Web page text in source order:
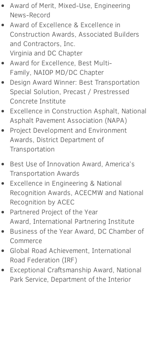
Award of Merit, Mixed-Use, Engineering
News-Record
Award of Excellence & Excellence in
Construction Awards, Associated Builders
and Contractors, Inc.
Virginia and DC Chapter
Award for Excellence, Best Multi-
Family, NAIOP MD/DC Chapter
Design Award Winner: Best Transportation
Special Solution, Precast / Prestressed
Concrete Institute
Excellence in Construction Asphalt, National
Asphalt Pavement Association (NAPA)
Project Development and Environment
Awards, District Department of
Transportation
Best Use of Innovation Award, America’s
Transportation Awards
Excellence in Engineering & National
Recognition Awards, ACECMW and National
Recognition by ACEC
Partnered Project of the Year
Award, International Partnering Institute
Business of the Year Award, DC Chamber of
Commerce
Global Road Achievement, International
Road Federation (IRF)
Exceptional Craftsmanship Award, National
Park Service, Department of the Interior